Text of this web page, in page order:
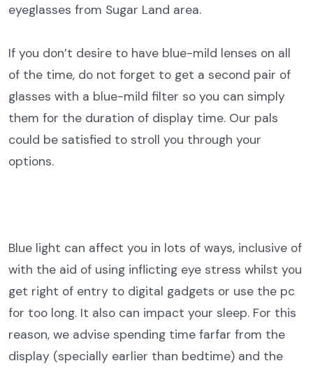
eyeglasses from Sugar Land area.
If you don’t desire to have blue-mild lenses on all
of the time, do not forget to get a second pair of
glasses with a blue-mild filter so you can simply
them for the duration of display time. Our pals
could be satisfied to stroll you through your
options.
Blue light can affect you in lots of ways, inclusive of
with the aid of using inflicting eye stress whilst you
get right of entry to digital gadgets or use the pc
for too long. It also can impact your sleep. For this
reason, we advise spending time farfar from the
display (specially earlier than bedtime) and the